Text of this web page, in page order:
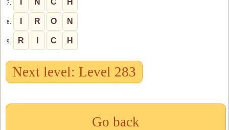
7. N C H
8. R O N
9. R C H
Next level: Level 283
Go back